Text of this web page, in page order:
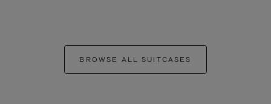
BROWSE ALL SUITCASES